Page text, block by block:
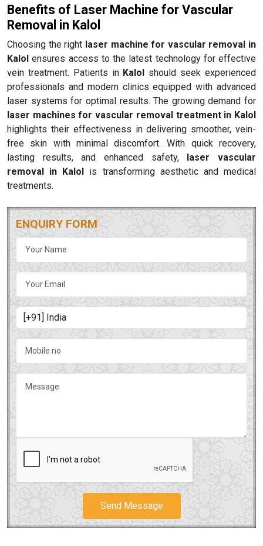
Benefits of Laser Machine for Vascular
Removal in Kalol
Choosing the right laser machine for vascular removal in
Kalol ensures access to the latest technology for effective
vein treatment. Patients in Kalol should seek experienced
professionals and modern clinics equipped with advanced
laser systems for optimal results. The growing demand for
laser machines for vascular removal treatment in Kalol
highlights their effectiveness in delivering smoother, vein-
free skin with minimal discomfort. With quick recovery,
lasting results, and enhanced safety, laser vascular
removal in Kalol is transforming aesthetic and medical
treatments.
ENQUIRY FORM
Send Message